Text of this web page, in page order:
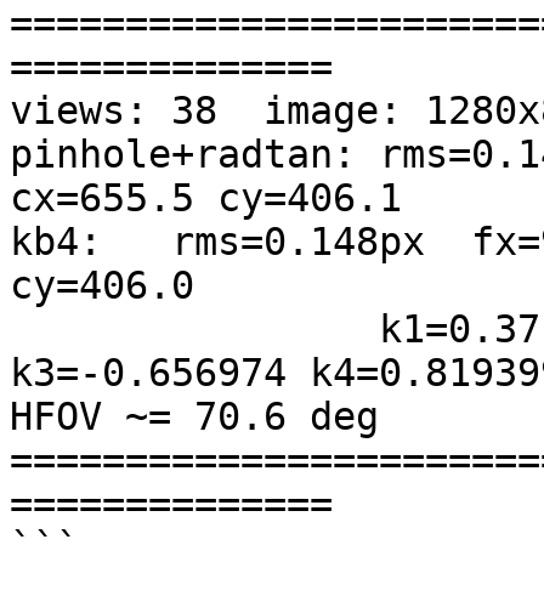
==============
views: 38  image:
pinhole+radtan:
cx=655.5 cy=406.1
kb4:   rms=0.148px
cy=406.0
k3=-0.656974
HFOV ~= 70.6 deg
==============
```